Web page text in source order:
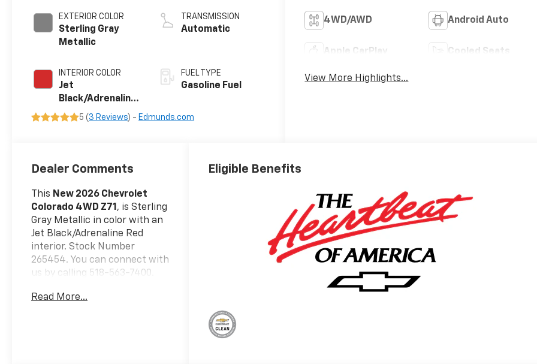
EXTERIOR COLOR
Sterling Gray
Metallic
INTERIOR COLOR
Jet
Black/Adrenaline
Red, Perforated
TRANSMISSION
Automatic
FUEL TYPE
Gasoline Fuel
5 ( 3 Reviews) - Edmunds.com
4WD/AWD Android Auto
Apple CarPlay Cooled Seats
View More Highlights...
Dealer Comments
This New 2026 Chevrolet
Colorado 4WD Z71 , is Sterling
Gray Metallic in color with an
Jet Black/Adrenaline Red
interior. Stock Number
265454. You can connect with
us by calling 518-563-7400.
Feature Information
Read More...
Eligible Benefits